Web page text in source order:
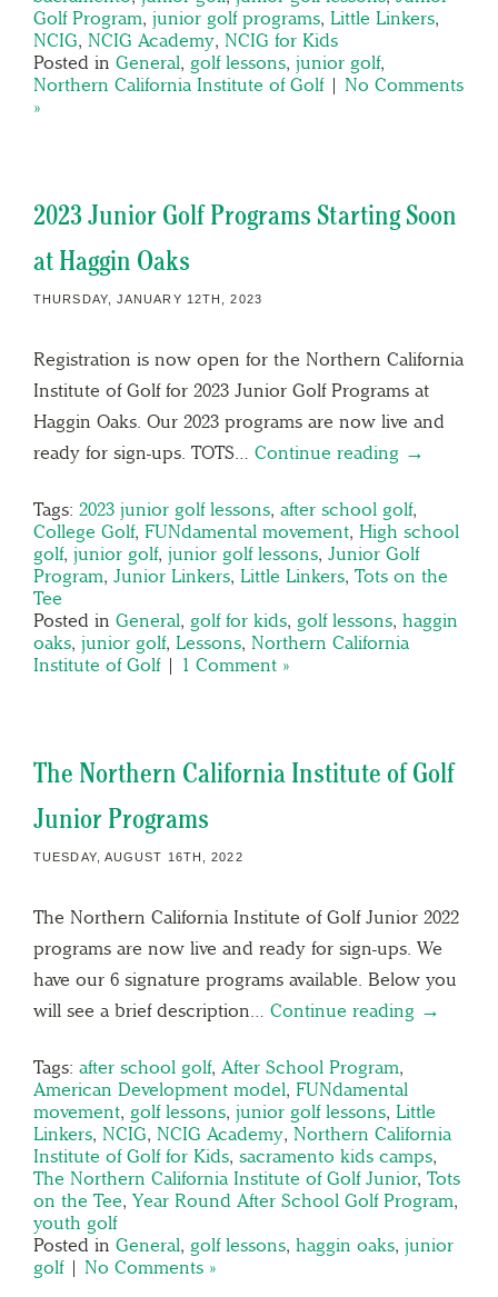
Golf Program, junior golf programs, Little Linkers,
NCIG, NCIG Academy, NCIG for Kids
Posted in General, golf lessons, junior golf,
Northern California Institute of Golf| No Comments
»
2023 Junior Golf Programs Starting Soon
at Haggin Oaks
THURSDAY, JANUARY 12TH, 2023
Registration is now open for the Northern California
Institute of Golf for 2023 Junior Golf Programs at
Haggin Oaks. Our 2023 programs are now live and
ready for sign-ups. TOTS… Continue reading →
Tags: 2023 junior golf lessons, after school golf,
College Golf, FUNdamental movement, High school
golf, junior golf, junior golf lessons, Junior Golf
Program, Junior Linkers, Little Linkers, Tots on the
Tee
Posted in General, golf for kids, golf lessons, haggin
oaks, junior golf, Lessons, Northern California
Institute of Golf| 1 Comment »
The Northern California Institute of Golf
Junior Programs
TUESDAY, AUGUST 16TH, 2022
The Northern California Institute of Golf Junior 2022
programs are now live and ready for sign-ups. We
have our 6 signature programs available. Below you
will see a brief description… Continue reading →
Tags: after school golf, After School Program,
American Development model, FUNdamental
movement, golf lessons, junior golf lessons, Little
Linkers, NCIG, NCIG Academy, Northern California
Institute of Golf for Kids, sacramento kids camps,
The Northern California Institute of Golf Junior, Tots
on the Tee, Year Round After School Golf Program,
youth golf
Posted in General, golf lessons, haggin oaks, junior
golf| No Comments »